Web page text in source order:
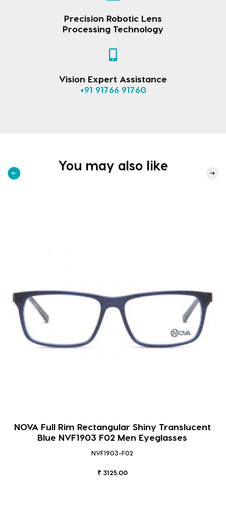
Precision Robotic Lens
Processing Technology
Vision Expert Assistance
+91 91766 91760
You may also like
NOVA Full Rim Rectangular Shiny Translucent
Blue NVF1903 F02 Men Eyeglasses
NVF1903-F02
₹ 3125.00